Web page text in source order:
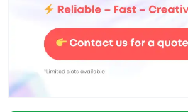
New Cover Image
Fixed the position of the frames
Added 4 new illustrations:
Work From Home
No Results
List Is Empty